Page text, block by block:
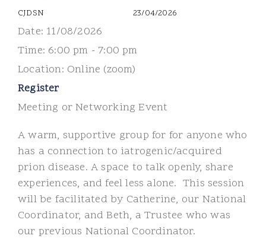
CJDSN 23/04/2026
Date: 11/08/2026
Time: 6:00 pm - 7:00 pm
Location: Online (zoom)
Register
Meeting or Networking Event
A warm, supportive group for for anyone who
has a connection to iatrogenic/acquired
prion disease. A space to talk openly, share
experiences, and feel less alone. This session
will be facilitated by Catherine, our National
Coordinator, and Beth, a Trustee who was
our previous National Coordinator.